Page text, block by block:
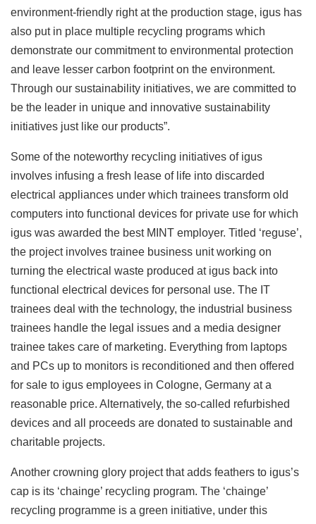
environment-friendly right at the production stage, igus has
also put in place multiple recycling programs which
demonstrate our commitment to environmental protection
and leave lesser carbon footprint on the environment.
Through our sustainability initiatives, we are committed to
be the leader in unique and innovative sustainability
initiatives just like our products”.
Some of the noteworthy recycling initiatives of igus
involves infusing a fresh lease of life into discarded
electrical appliances under which trainees transform old
computers into functional devices for private use for which
igus was awarded the best MINT employer. Titled ‘reguse’,
the project involves trainee business unit working on
turning the electrical waste produced at igus back into
functional electrical devices for personal use. The IT
trainees deal with the technology, the industrial business
trainees handle the legal issues and a media designer
trainee takes care of marketing. Everything from laptops
and PCs up to monitors is reconditioned and then offered
for sale to igus employees in Cologne, Germany at a
reasonable price. Alternatively, the so-called refurbished
devices and all proceeds are donated to sustainable and
charitable projects.
Another crowning glory project that adds feathers to igus’s
cap is its ‘chainge’ recycling program. The ‘chainge’
recycling programme is a green initiative, under this